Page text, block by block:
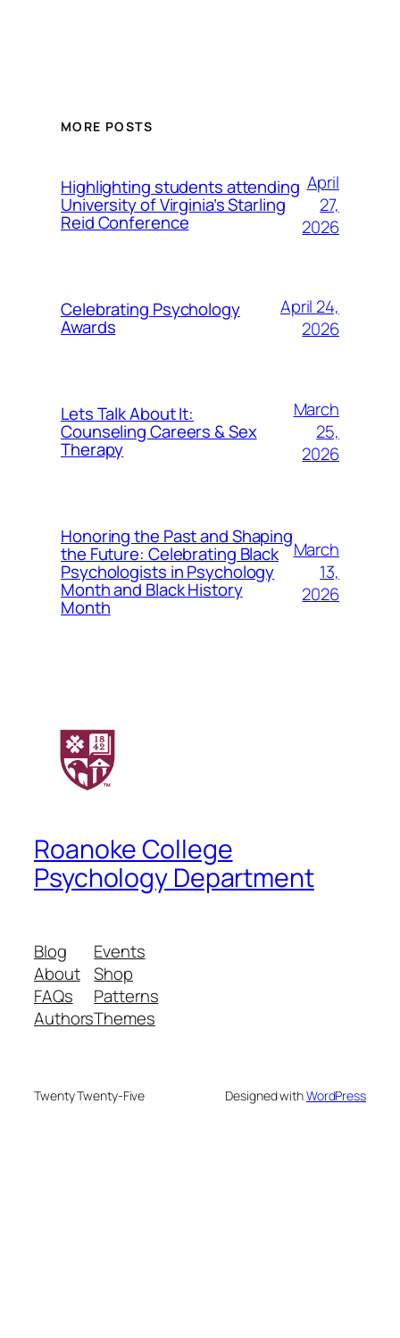
MORE POSTS
Highlighting students attending
University of Virginia’s Starling
Reid Conference
April
27,
2026
Celebrating Psychology
Awards
April 24,
2026
Lets Talk About It:
Counseling Careers & Sex
Therapy
March
25,
2026
Honoring the Past and Shaping
the Future: Celebrating Black
Psychologists in Psychology
Month and Black History
Month
March
13,
2026
Roanoke College
Psychology Department
Blog
About
FAQs
Authors
Events
Shop
Patterns
Themes
Twenty Twenty-Five Designed withWordPress